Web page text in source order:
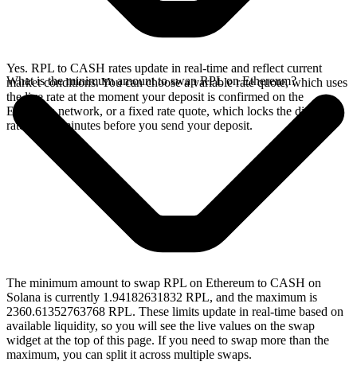
Yes. RPL to CASH rates update in real-time and reflect current
market conditions. You can choose a variable rate quote, which uses
the live rate at the moment your deposit is confirmed on the
Ethereum network, or a fixed rate quote, which locks the displayed
rate for 15 minutes before you send your deposit.
What is the minimum amount to swap RPL on Ethereum?
The minimum amount to swap RPL on Ethereum to CASH on
Solana is currently 1.94182631832 RPL, and the maximum is
2360.61352763768 RPL. These limits update in real-time based on
available liquidity, so you will see the live values on the swap
widget at the top of this page. If you need to swap more than the
maximum, you can split it across multiple swaps.